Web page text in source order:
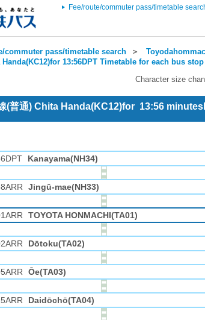
Fee/route/commuter pass/timetable
commuter pass/timetable search ＞
Handa(KC12)for 13:56DPT Timetable for each bus stop
Character size
(普通) Chita Handa(KC12)for 13:56
Kanayama(NH34)
Jingū-mae(NH33)
TOYOTA HONMACHI(TA01)
Dōtoku(TA02)
Ōe(TA03)
Daidōchō(TA04)